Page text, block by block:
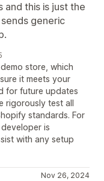
and this is just the
generic
store, which
it meets your
for future updates
rigorously test all
standards. For
is
with any setup
Nov 26, 2024